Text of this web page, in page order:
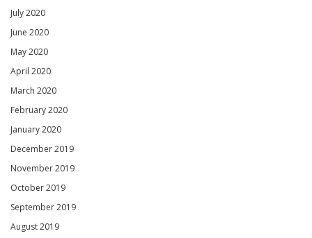
July 2020
June 2020
May 2020
April 2020
March 2020
February 2020
January 2020
December 2019
November 2019
October 2019
September 2019
August 2019